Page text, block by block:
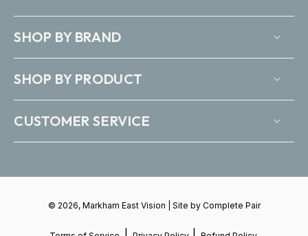
SHOP BY BRAND
SHOP BY PRODUCT
CUSTOMER SERVICE
© 2026, Markham East Vision | Site by Complete Pair